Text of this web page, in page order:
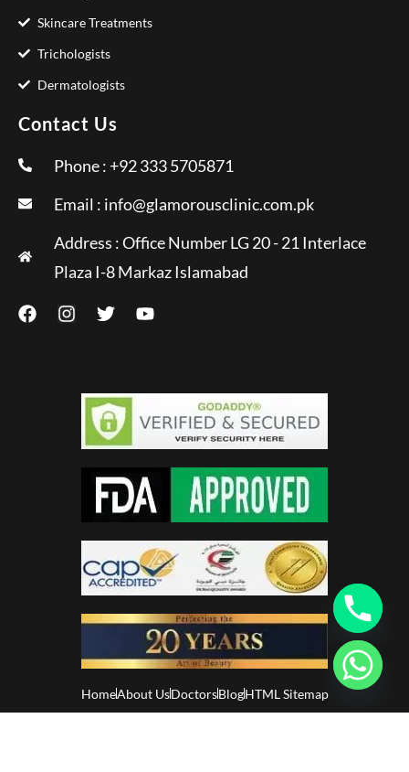
Skincare Treatments
Trichologists
Dermatologists
Contact Us
Phone : +92 333 5705871
Email : info@glamorousclinic.com.pk
Address : Office Number LG 20 - 21 Interlace
Plaza I-8 Markaz Islamabad
HomeAbout UsDoctorsBlogHTML Sitemap